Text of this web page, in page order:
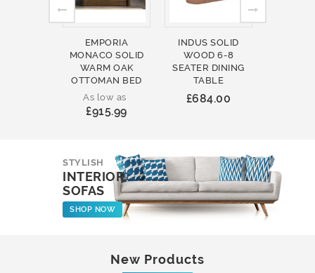
EMPORIA
MONACO SOLID
WARM OAK
OTTOMAN BED
As low as
£915.99
INDUS SOLID
WOOD 6-8
SEATER DINING
TABLE
£684.00
STYLISH
INTERIOR
SOFAS
SHOP NOW
New Products